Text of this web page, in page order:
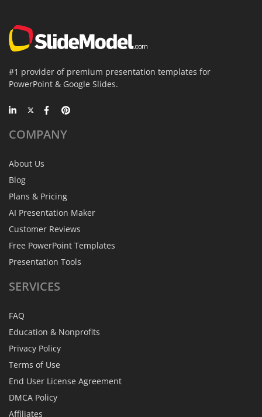
#1 provider of premium presentation templates for
PowerPoint & Google Slides.
COMPANY
About Us
Blog
Plans & Pricing
AI Presentation Maker
Customer Reviews
Free PowerPoint Templates
Presentation Tools
SERVICES
FAQ
Education & Nonprofits
Privacy Policy
Terms of Use
End User License Agreement
DMCA Policy
Affiliates